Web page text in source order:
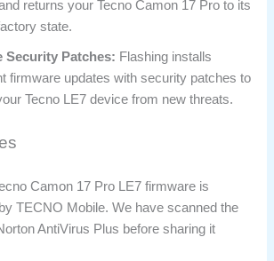
returns your Tecno Camon 17 Pro to its
state.
Security Patches: Flashing installs
firmware updates with security patches to
Tecno LE7 device from new threats.
Camon 17 Pro LE7 firmware is
TECNO Mobile. We have scanned the
AntiVirus Plus before sharing it